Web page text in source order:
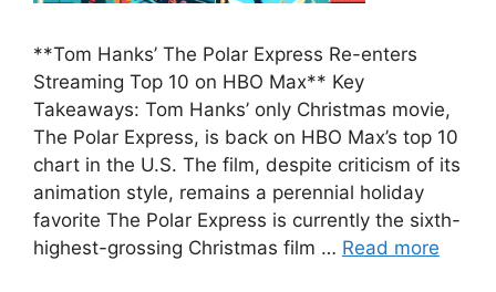
**Tom Hanks’ The Polar Express Re-enters
Streaming Top 10 on HBO Max** Key
Takeaways: Tom Hanks’ only Christmas movie,
The Polar Express, is back on HBO Max’s top 10
chart in the U.S. The film, despite criticism of its
animation style, remains a perennial holiday
favorite The Polar Express is currently the sixth-
highest-grossing Christmas film … Read more